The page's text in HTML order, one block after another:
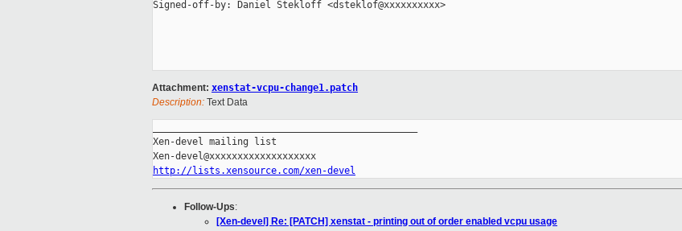
Signed-off-by: Daniel Stekloff <dsteklof@xxxxxxxxxx>
Attachment: xenstat-vcpu-change1.patch
Description: Text Data
Xen-devel mailing list
http://lists.xensource.com/xen-devel
Follow-Ups:
[Xen-devel] Re: [PATCH] xenstat - printing out of order enabled vcpu usage